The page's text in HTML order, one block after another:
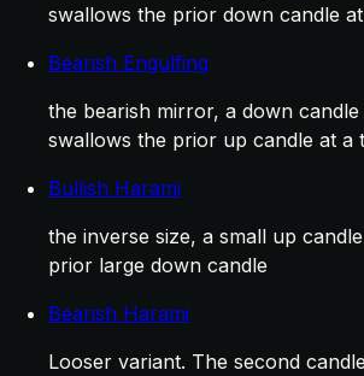
swallows the prior down candle
Bearish Engulfing
the bearish mirror, a down
swallows the prior up candle at a
Bullish Harami
the inverse size, a small up
prior large down candle
Bearish Harami
Looser variant. The second